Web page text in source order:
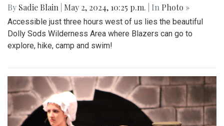
By Sadie Blain May 2, 2024, 10:25 p.m. | In Photo »
Accessible just three hours west of us lies the beautiful
Dolly Sods Wilderness Area where Blazers can go to
explore, hike, camp and swim!